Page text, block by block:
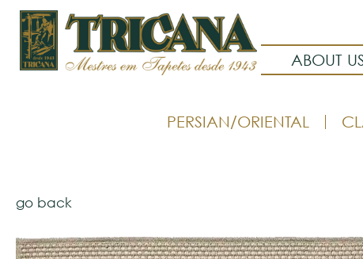
ABOUT
PERSIAN/ORIENTAL
go back